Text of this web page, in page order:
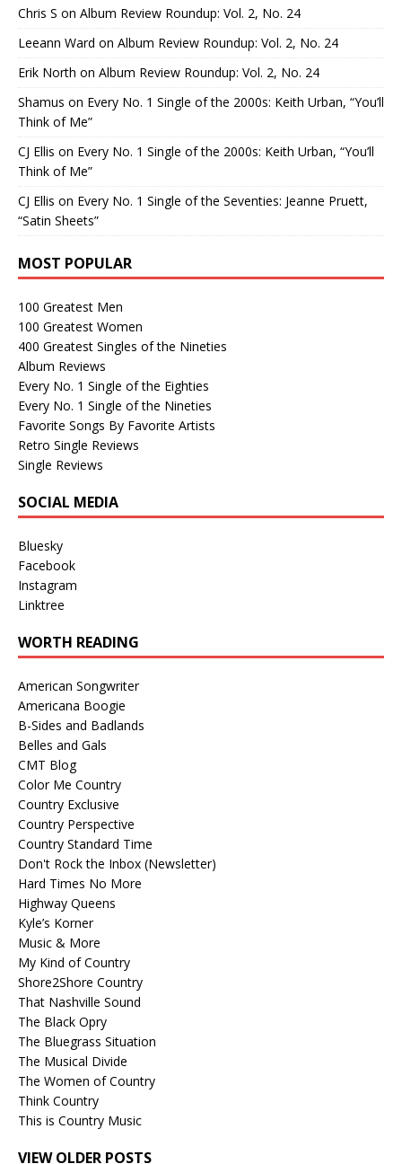
Chris S on Album Review Roundup: Vol. 2, No. 24
Leeann Ward on Album Review Roundup: Vol. 2, No. 24
Erik North on Album Review Roundup: Vol. 2, No. 24
Shamus on Every No. 1 Single of the 2000s: Keith Urban, “You’ll
Think of Me”
CJ Ellis on Every No. 1 Single of the 2000s: Keith Urban, “You’ll
Think of Me”
CJ Ellis on Every No. 1 Single of the Seventies: Jeanne Pruett,
“Satin Sheets”
MOST POPULAR
100 Greatest Men
100 Greatest Women
400 Greatest Singles of the Nineties
Album Reviews
Every No. 1 Single of the Eighties
Every No. 1 Single of the Nineties
Favorite Songs By Favorite Artists
Retro Single Reviews
Single Reviews
SOCIAL MEDIA
Bluesky
Facebook
Instagram
Linktree
WORTH READING
American Songwriter
Americana Boogie
B-Sides and Badlands
Belles and Gals
CMT Blog
Color Me Country
Country Exclusive
Country Perspective
Country Standard Time
Don't Rock the Inbox (Newsletter)
Hard Times No More
Highway Queens
Kyle’s Korner
Music & More
My Kind of Country
Shore2Shore Country
That Nashville Sound
The Black Opry
The Bluegrass Situation
The Musical Divide
The Women of Country
Think Country
This is Country Music
VIEW OLDER POSTS